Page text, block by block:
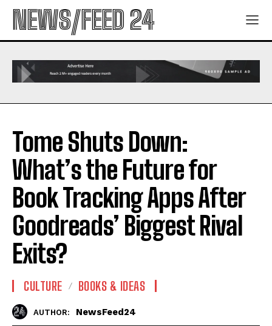
NEWS/FEED 24
Tome Shuts Down:
What’s the Future for
Book Tracking Apps After
Goodreads’ Biggest Rival
Exits?
CULTURE BOOKS & IDEAS
AUTHOR: NewsFeed24